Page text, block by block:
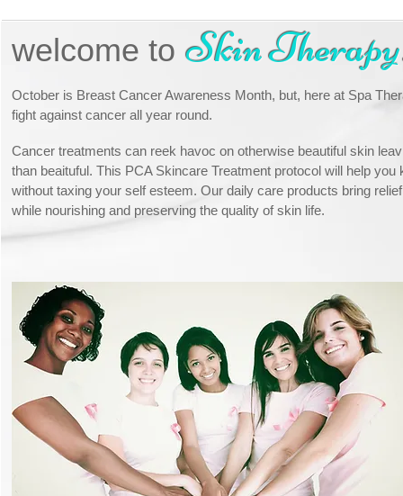
welcome to Skin
October is Breast Cancer Awareness Month, but, here at Spa
fight against cancer all year round.
Cancer treatments can reek havoc on otherwise beautiful skin
than beaituful. This PCA Skincare Treatment protocol will help you
without taxing your self esteem. Our daily care products bring
while nourishing and preserving the quality of skin life.